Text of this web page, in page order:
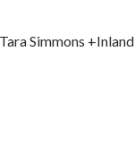
Simmons +Inland